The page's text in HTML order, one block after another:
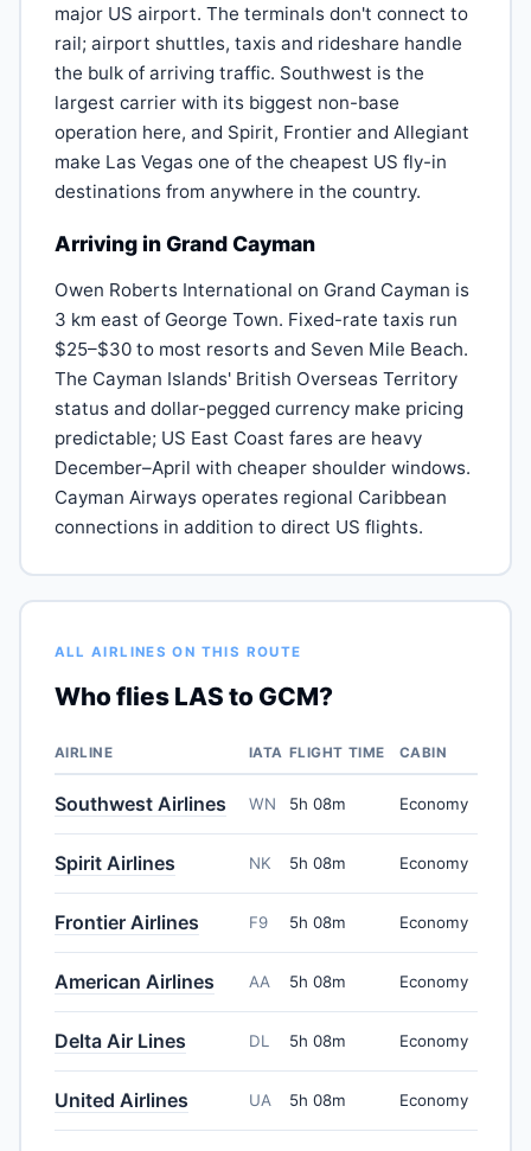
major US airport. The terminals don't connect to
rail; airport shuttles, taxis and rideshare handle
the bulk of arriving traffic. Southwest is the
largest carrier with its biggest non-base
operation here, and Spirit, Frontier and Allegiant
make Las Vegas one of the cheapest US fly-in
destinations from anywhere in the country.
Arriving in Grand Cayman
Owen Roberts International on Grand Cayman is
3 km east of George Town. Fixed-rate taxis run
$25–$30 to most resorts and Seven Mile Beach.
The Cayman Islands' British Overseas Territory
status and dollar-pegged currency make pricing
predictable; US East Coast fares are heavy
December–April with cheaper shoulder windows.
Cayman Airways operates regional Caribbean
connections in addition to direct US flights.
ALL AIRLINES ON THIS ROUTE
Who flies LAS to GCM?
AIRLINE IATA FLIGHT TIME CABIN
Southwest Airlines WN 5h 08m Economy
Spirit Airlines NK 5h 08m Economy
Frontier Airlines F9 5h 08m Economy
American Airlines AA 5h 08m Economy
Delta Air Lines DL 5h 08m Economy
United Airlines UA 5h 08m Economy